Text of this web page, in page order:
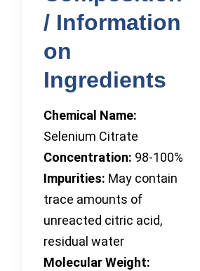
/ Information
on
Ingredients
Chemical Name:
Selenium Citrate
Concentration: 98-100%
Impurities: May contain
trace amounts of
unreacted citric acid,
residual water
Molecular Weight: